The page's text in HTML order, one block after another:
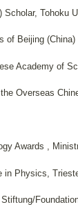
Tohoku
of Beijing (China)
Academy of
Overseas
Awards ,
in Physics,